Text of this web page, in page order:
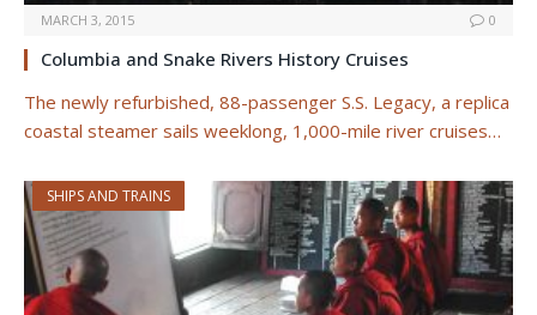
MARCH 3, 2015 0
Columbia and Snake Rivers History Cruises
The newly refurbished, 88-passenger S.S. Legacy, a replica
coastal steamer sails weeklong, 1,000-mile river cruises…
SHIPS AND TRAINS